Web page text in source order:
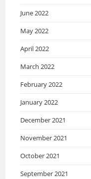
June 2022
May 2022
April 2022
March 2022
February 2022
January 2022
December 2021
November 2021
October 2021
September 2021